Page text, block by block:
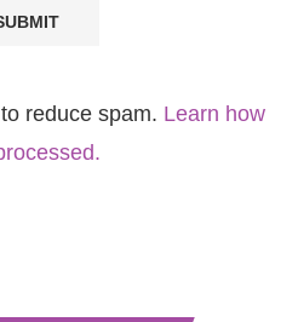
reduce spam. Learn how